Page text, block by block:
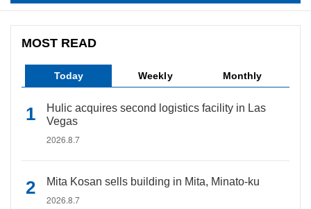
MOST READ
Today Weekly Monthly
Hulic acquires second logistics facility in Las
Vegas
2026.8.7
Mita Kosan sells building in Mita, Minato-ku
2026.8.7